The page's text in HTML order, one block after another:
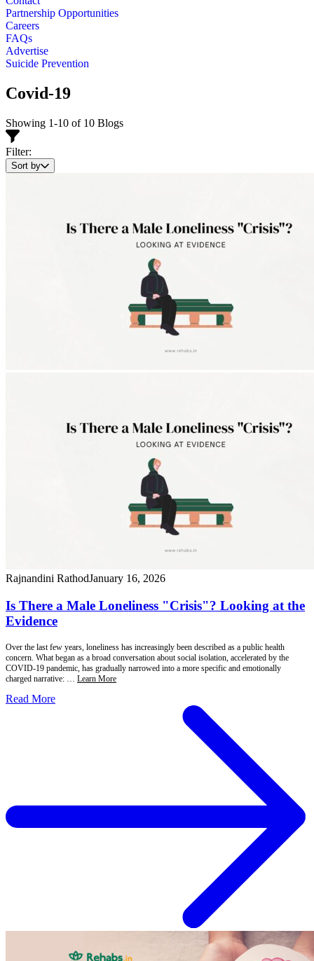
Partnership Opportunities
Careers
FAQs
Advertise
Suicide Prevention
Covid-19
Showing 1-10 of 10 Blogs
Filter:
Sort by
Rajnandini RathodJanuary 16, 2026
Is There a Male Loneliness "Crisis"? Looking at the
Evidence
Over the last few years, loneliness has increasingly been described as a public health
concern. What began as a broad conversation about social isolation, accelerated by the
COVID-19 pandemic, has gradually narrowed into a more specific and emotionally
charged narrative: … Learn More
Read More